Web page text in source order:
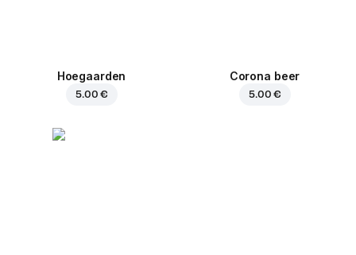
Hoegaarden
5.00 €
Corona beer
5.00 €